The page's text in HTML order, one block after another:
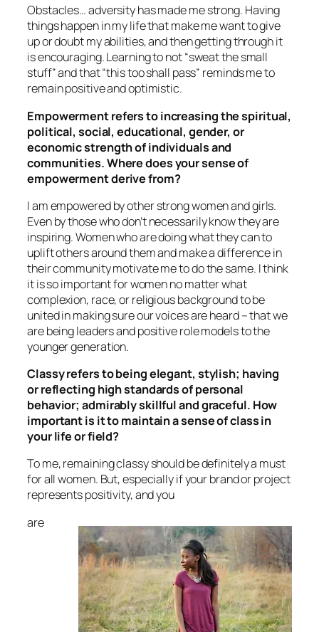
Obstacles… adversity has made me strong. Having
things happen in my life that make me want to give
up or doubt my abilities, and then getting through it
is encouraging. Learning to not “sweat the small
stuff” and that “this too shall pass” reminds me to
remain positive and optimistic.
Empowerment refers to increasing the spiritual,
political, social, educational, gender, or
economic strength of individuals and
communities. Where does your sense of
empowerment derive from?
I am empowered by other strong women and girls.
Even by those who don’t necessarily know they are
inspiring. Women who are doing what they can to
uplift others around them and make a difference in
their community motivate me to do the same. I think
it is so important for women no matter what
complexion, race, or religious background to be
united in making sure our voices are heard – that we
are being leaders and positive role models to the
younger generation.
Classy refers to being elegant, stylish; having
or reflecting high standards of personal
behavior; admirably skillful and graceful. How
important is it to maintain a sense of class in
your life or field?
To me, remaining classy should be definitely a must
for all women. But, especially if your brand or project
represents positivity, and you
are